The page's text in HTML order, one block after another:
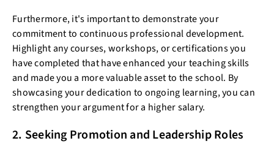
Furthermore, it's important to demonstrate your
commitment to continuous professional development.
Highlight any courses, workshops, or certifications you
have completed that have enhanced your teaching skills
and made you a more valuable asset to the school. By
showcasing your dedication to ongoing learning, you can
strengthen your argument for a higher salary.
2. Seeking Promotion and Leadership Roles